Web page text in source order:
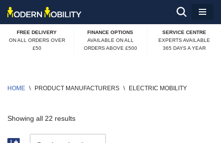
Skip
to
FREE DELIVERY
ON ALL ORDERS OVER
£50
FINANCE OPTIONS
AVAILABLE ON ALL
ORDERS ABOVE £500
SERVICE CENTRE
EXPERTS AVAILABLE
365 DAYS A YEAR
HOME \ PRODUCT MANUFACTURERS \ ELECTRIC MOBILITY
Showing all 22 results